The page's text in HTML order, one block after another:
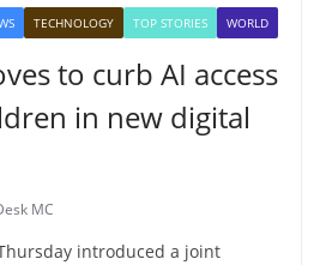
TECHNOLOGY TOP STORIES WORLD
to curb AI access
in new digital
MC
introduced a joint